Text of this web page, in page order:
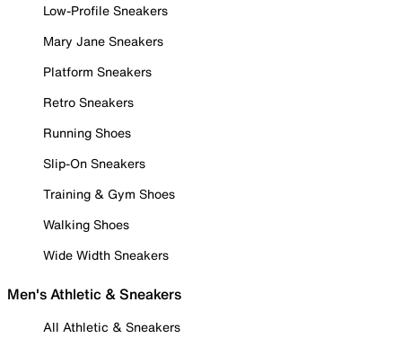
Low-Profile Sneakers
Mary Jane Sneakers
Platform Sneakers
Retro Sneakers
Running Shoes
Slip-On Sneakers
Training & Gym Shoes
Walking Shoes
Wide Width Sneakers
Men's Athletic & Sneakers
All Athletic & Sneakers